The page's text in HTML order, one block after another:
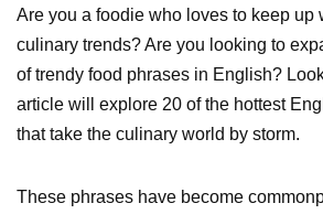
Are you a foodie who loves to keep up
culinary trends? Are you looking to
of trendy food phrases in English?
article will explore 20 of the hottest
that take the culinary world by storm.
These phrases have become